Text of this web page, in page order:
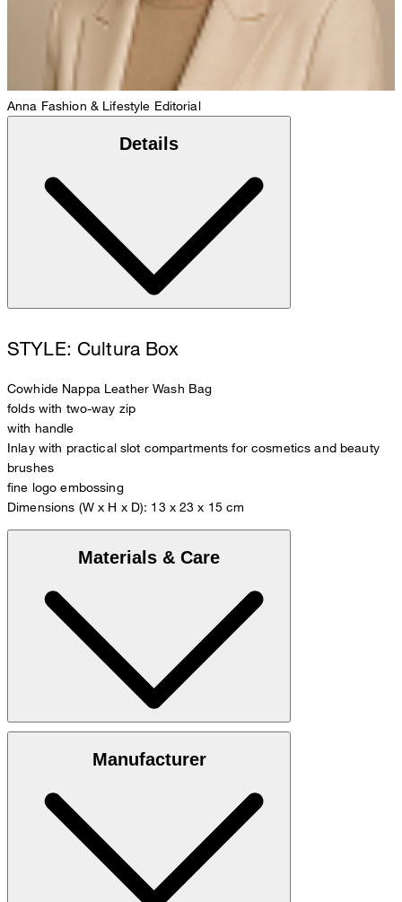
Anna Fashion & Lifestyle Editorial
Details
STYLE: Cultura Box
Cowhide Nappa Leather Wash Bag
folds with two-way zip
with handle
Inlay with practical slot compartments for cosmetics and beauty
brushes
fine logo embossing
Dimensions (W x H x D): 13 x 23 x 15 cm
Materials & Care
: 100% polyester
Manufacturer